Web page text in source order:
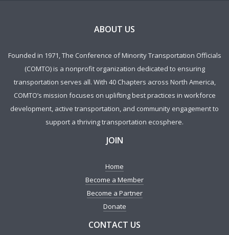
ABOUT US
Founded in 1971, The Conference of Minority Transportation Officials
(COMTO) is a nonprofit organization dedicated to ensuring
transportation serves all. With 40 Chapters across North America,
COMTO’s mission focuses on uplifting best practices in workforce
development, active transportation, and community engagement to
support a thriving transportation ecosphere.
JOIN
Home
Become a Member
Become a Partner
Donate
CONTACT US